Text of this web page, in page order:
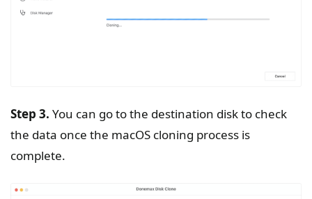
Step 3. You can go to the destination disk to check
the data once the macOS cloning process is
complete.